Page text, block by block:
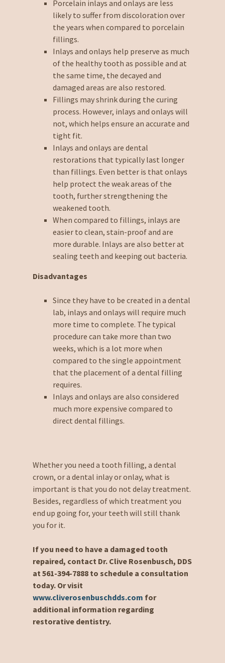
Porcelain inlays and onlays are less
likely to suffer from discoloration over
the years when compared to porcelain
fillings.
Inlays and onlays help preserve as much
of the healthy tooth as possible and at
the same time, the decayed and
damaged areas are also restored.
Fillings may shrink during the curing
process. However, inlays and onlays will
not, which helps ensure an accurate and
tight fit.
Inlays and onlays are dental
restorations that typically last longer
than fillings. Even better is that onlays
help protect the weak areas of the
tooth, further strengthening the
weakened tooth.
When compared to fillings, inlays are
easier to clean, stain-proof and are
more durable. Inlays are also better at
sealing teeth and keeping out bacteria.
Disadvantages
Since they have to be created in a dental
lab, inlays and onlays will require much
more time to complete. The typical
procedure can take more than two
weeks, which is a lot more when
compared to the single appointment
that the placement of a dental filling
requires.
Inlays and onlays are also considered
much more expensive compared to
direct dental fillings.
Whether you need a tooth filling, a dental
crown, or a dental inlay or onlay, what is
important is that you do not delay treatment.
Besides, regardless of which treatment you
end up going for, your teeth will still thank
you for it.
If you need to have a damaged tooth
repaired, contact Dr. Clive Rosenbusch, DDS
at 561-394-7888 to schedule a consultation
today. Or visit
www.cliverosenbuschdds.com for
additional information regarding
restorative dentistry.